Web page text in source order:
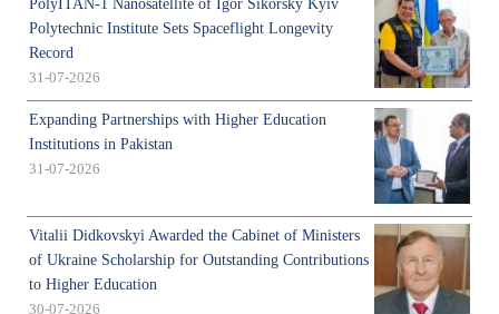
PolyITAN-1 Nanosatellite of Igor Sikorsky Kyiv
Polytechnic Institute Sets Spaceflight Longevity
Record
31-07-2026
Expanding Partnerships with Higher Education
Institutions in Pakistan
31-07-2026
Vitalii Didkovskyi Awarded the Cabinet of Ministers
of Ukraine Scholarship for Outstanding Contributions
to Higher Education
30-07-2026